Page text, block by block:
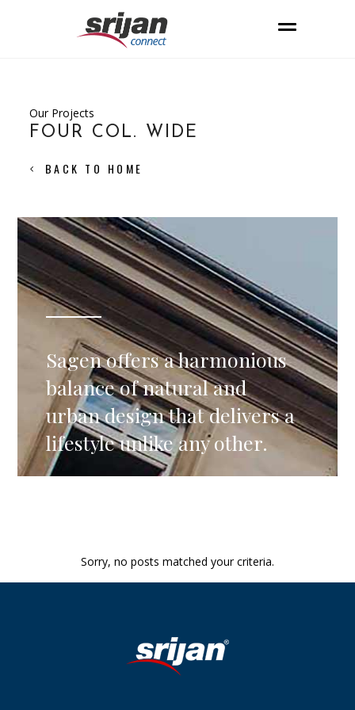
Our Projects
FOUR COL. WIDE
BACK TO HOME
Sagen offers a harmonious
balance of natural and
urban design that delivers a
lifestyle unlike any other.
Sorry, no posts matched your criteria.